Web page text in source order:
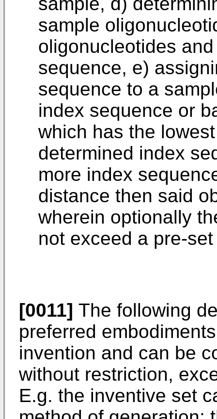
sample
oligonucleotides
sequence, e)
sequence to a
index sequence or
which has the
determined index
more index
distance then said
wherein optionally
not exceed a pre-
[0011] The following
preferred
invention and can be
without restriction,
E.g. the inventive set